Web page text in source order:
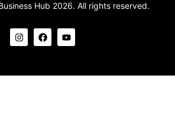
Hub 2026. All rights reserved.
I
n
s
g
F
a
c
o
Y
o
u
b